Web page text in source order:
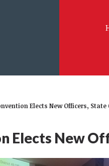
Elects New Officers,
Elects New